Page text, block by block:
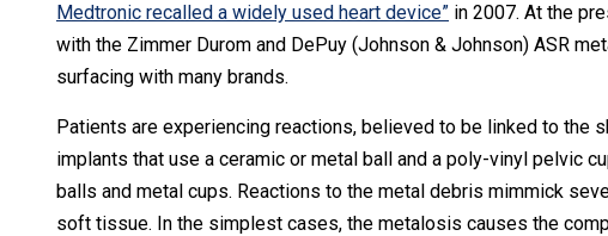
Medtronic recalled a widely used heart device” in 2007. At the
with the Zimmer Durom and DePuy (Johnson & Johnson) ASR
surfacing with many brands.
Patients are experiencing reactions, believed to be linked to the
implants that use a ceramic or metal ball and a poly-vinyl pelvic
balls and metal cups. Reactions to the metal debris mimmick
soft tissue. In the simplest cases, the metalosis causes the